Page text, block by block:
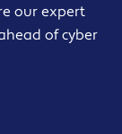
our expert
of cyber